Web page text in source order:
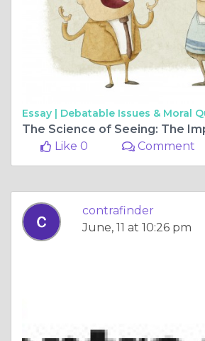
Essay | Debatable Issues & Moral
Like 0
Comment
contrafinder
June, 11 at 10:26 pm